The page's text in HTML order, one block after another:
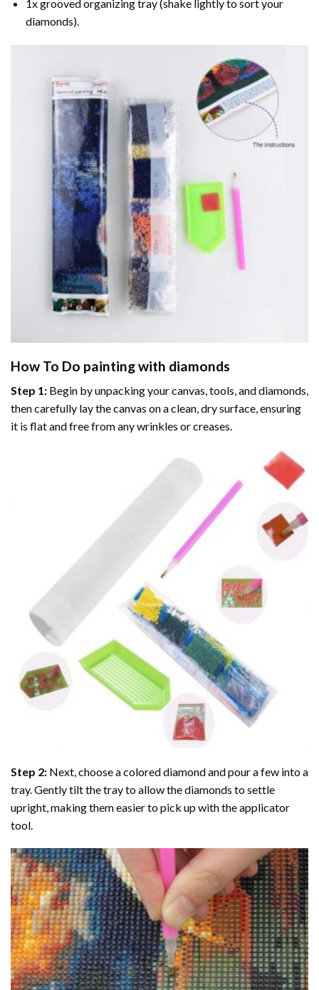
1x grooved organizing tray (shake lightly to sort your
diamonds).
How To Do painting with diamonds
Step 1: Begin by unpacking your canvas, tools, and diamonds,
then carefully lay the canvas on a clean, dry surface, ensuring
it is flat and free from any wrinkles or creases.
Step 2: Next, choose a colored diamond and pour a few into a
tray. Gently tilt the tray to allow the diamonds to settle
upright, making them easier to pick up with the applicator
tool.